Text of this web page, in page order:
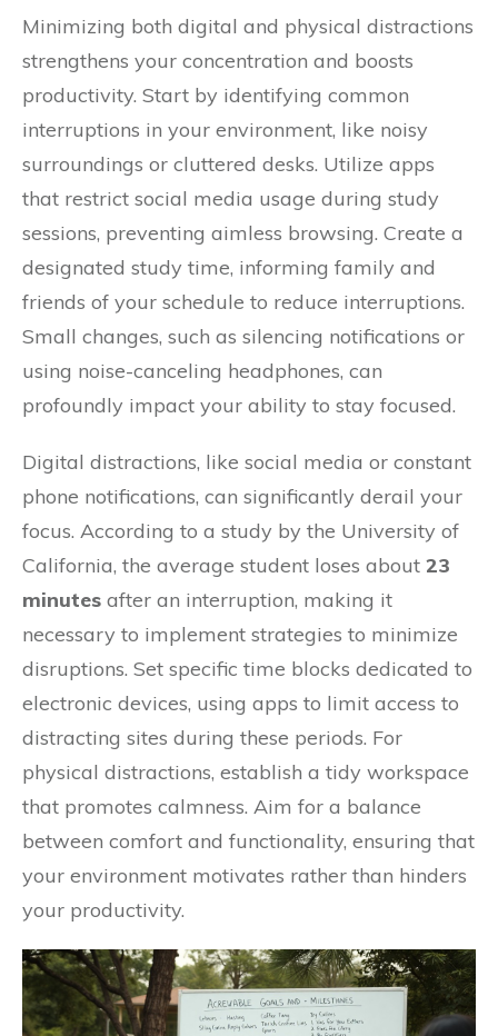
Minimizing both digital and physical distractions
strengthens your concentration and boosts
productivity. Start by identifying common
interruptions in your environment, like noisy
surroundings or cluttered desks. Utilize apps
that restrict social media usage during study
sessions, preventing aimless browsing. Create a
designated study time, informing family and
friends of your schedule to reduce interruptions.
Small changes, such as silencing notifications or
using noise-canceling headphones, can
profoundly impact your ability to stay focused.
Digital distractions, like social media or constant
phone notifications, can significantly derail your
focus. According to a study by the University of
California, the average student loses about 23
minutes after an interruption, making it
necessary to implement strategies to minimize
disruptions. Set specific time blocks dedicated to
electronic devices, using apps to limit access to
distracting sites during these periods. For
physical distractions, establish a tidy workspace
that promotes calmness. Aim for a balance
between comfort and functionality, ensuring that
your environment motivates rather than hinders
your productivity.